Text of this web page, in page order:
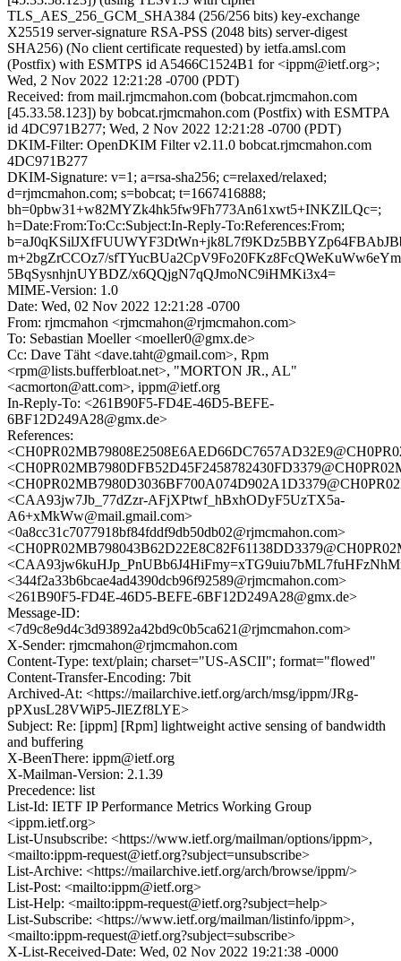
TLS_AES_256_GCM_SHA384 (256/256 bits) key-exchange
X25519 server-signature RSA-PSS (2048 bits) server-digest
SHA256) (No client certificate requested) by ietfa.amsl.com
(Postfix) with ESMTPS id A5466C1524B1 for <ippm@ietf.org>;
Wed, 2 Nov 2022 12:21:28 -0700 (PDT)
Received: from mail.rjmcmahon.com (bobcat.rjmcmahon.com
[45.33.58.123]) by bobcat.rjmcmahon.com (Postfix) with ESMTPA
id 4DC971B277; Wed, 2 Nov 2022 12:21:28 -0700 (PDT)
DKIM-Filter: OpenDKIM Filter v2.11.0 bobcat.rjmcmahon.com
4DC971B277
DKIM-Signature: v=1; a=rsa-sha256; c=relaxed/relaxed;
d=rjmcmahon.com; s=bobcat; t=1667416888;
bh=0pbw31+w82MYZk4hk5fw9Fh773An61xwt5+INKZlLQc=;
h=Date:From:To:Cc:Subject:In-Reply-To:References:From;
m+2bgZrCCOz7/
5BqSysnhjnUYBDZ/x6QQjgN7qQJmoNC9iHMKi3x4=
MIME-Version: 1.0
Date: Wed, 02 Nov 2022 12:21:28 -0700
From: rjmcmahon <rjmcmahon@rjmcmahon.com>
To: Sebastian Moeller <moeller0@gmx.de>
Cc: Dave Täht <dave.taht@gmail.com>, Rpm
<rpm@lists.bufferbloat.net>, "MORTON JR., AL"
<acmorton@att.com>, ippm@ietf.org
In-Reply-To: <261B90F5-FD4E-46D5-BEFE-
6BF12D249A28@gmx.de>
References:
<CAA93jw7Jb_77dZzr-AFjXPtwf_hBxhODyF5UzTX5a-
A6+xMkWw@mail.gmail.com>
<0a8cc31c7077918bf84fddf9db50db02@rjmcmahon.com>
<344f2a33b6bcae4ad4390dcb96f92589@rjmcmahon.com>
<261B90F5-FD4E-46D5-BEFE-6BF12D249A28@gmx.de>
Message-ID:
<7d9c8e9d4c3d93892a42bd9c0b5ca621@rjmcmahon.com>
X-Sender: rjmcmahon@rjmcmahon.com
Content-Type: text/plain; charset="US-ASCII"; format="flowed"
Content-Transfer-Encoding: 7bit
Archived-At: <https://mailarchive.ietf.org/arch/msg/ippm/JRg-
pPXusL28VWiP5-JlEZf8LYE>
Subject: Re: [ippm] [Rpm] lightweight active sensing of bandwidth
and buffering
X-BeenThere: ippm@ietf.org
X-Mailman-Version: 2.1.39
Precedence: list
List-Id: IETF IP Performance Metrics Working Group
<ippm.ietf.org>
List-Unsubscribe: <https://www.ietf.org/mailman/options/ippm>,
<mailto:ippm-request@ietf.org?subject=unsubscribe>
List-Archive: <https://mailarchive.ietf.org/arch/browse/ippm/>
List-Post: <mailto:ippm@ietf.org>
List-Help: <mailto:ippm-request@ietf.org?subject=help>
List-Subscribe: <https://www.ietf.org/mailman/listinfo/ippm>,
<mailto:ippm-request@ietf.org?subject=subscribe>
X-List-Received-Date: Wed, 02 Nov 2022 19:21:38 -0000